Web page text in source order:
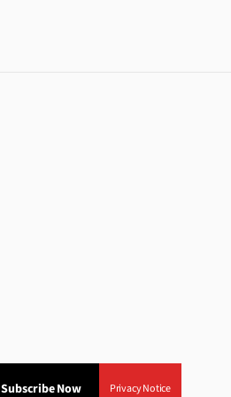
Subscribe Now Privacy Notice